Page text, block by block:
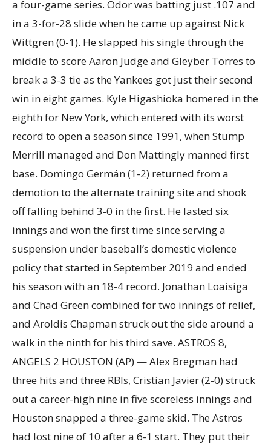
a four-game series. Odor was batting just .107 and
in a 3-for-28 slide when he came up against Nick
Wittgren (0-1). He slapped his single through the
middle to score Aaron Judge and Gleyber Torres to
break a 3-3 tie as the Yankees got just their second
win in eight games. Kyle Higashioka homered in the
eighth for New York, which entered with its worst
record to open a season since 1991, when Stump
Merrill managed and Don Mattingly manned first
base. Domingo Germán (1-2) returned from a
demotion to the alternate training site and shook
off falling behind 3-0 in the first. He lasted six
innings and won the first time since serving a
suspension under baseball’s domestic violence
policy that started in September 2019 and ended
his season with an 18-4 record. Jonathan Loaisiga
and Chad Green combined for two innings of relief,
and Aroldis Chapman struck out the side around a
walk in the ninth for his third save. ASTROS 8,
ANGELS 2 HOUSTON (AP) — Alex Bregman had
three hits and three RBIs, Cristian Javier (2-0) struck
out a career-high nine in five scoreless innings and
Houston snapped a three-game skid. The Astros
had lost nine of 10 after a 6-1 start. They put their